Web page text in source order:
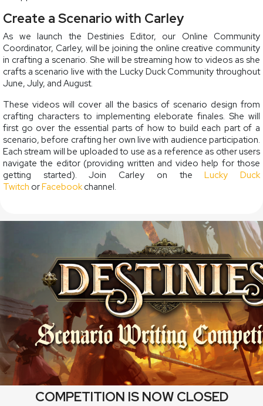
Create a Scenario with Carley
As we launch the Destinies Editor, our Online Community
Coordinator, Carley, will be joining the online creative community
in crafting a scenario. She will be streaming how to videos as she
crafts a scenario live with the Lucky Duck Community throughout
June, July, and August.
These videos will cover all the basics of scenario design from
crafting characters to implementing eleborate finales. She will
first go over the essential parts of how to build each part of a
scenario, before crafting her own live with audience participation.
Each stream will be uploaded to use as a reference as other users
navigate the editor (providing written and video help for those
getting started). Join Carley on theLucky Duck
Twitch orFacebook channel.
COMPETITION IS NOW CLOSED